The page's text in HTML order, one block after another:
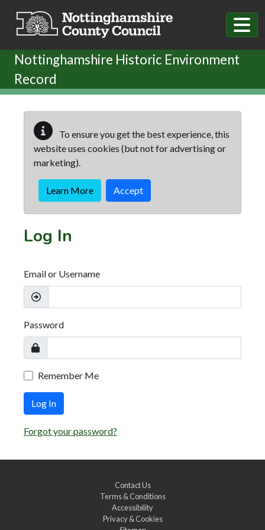
Nottinghamshire Historic Environment
Record
To ensure you get the best experience, this
website uses cookies (but not for advertising or
marketing).
Learn More Accept
Log In
Email or Username
Password
Remember Me
Log In
Forgot your password?
Contact Us
Terms & Conditions
Accessibility
Privacy & Cookies